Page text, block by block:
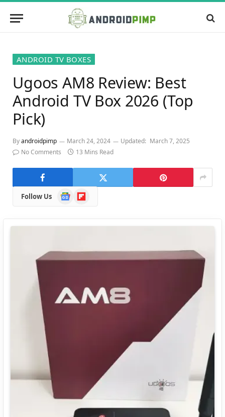
ANDROID TV BOXES
Ugoos AM8 Review: Best
Android TV Box 2026 (Top
Pick)
Byandroidpimp March 24, 2024 Updated: March 7, 2025
No Comments
13 Mins Read
Follow Us
Google
News
Flipboard